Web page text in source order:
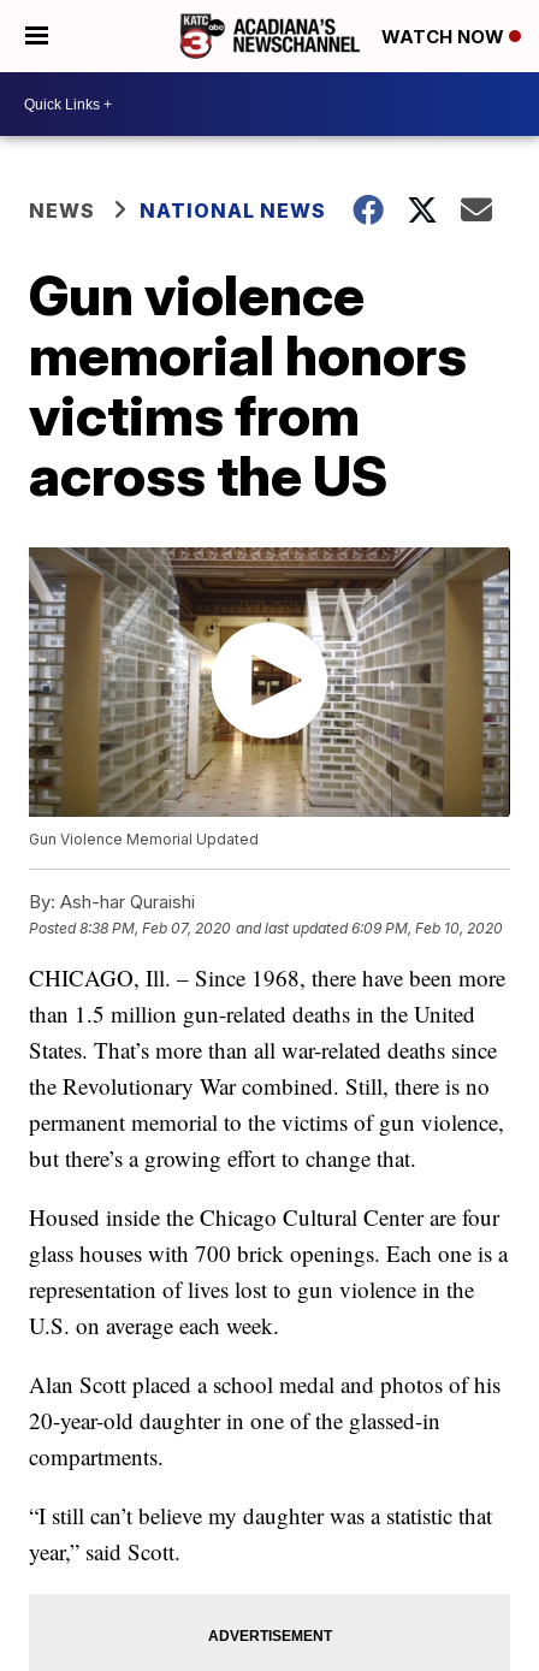
WATCH NOW
NEWS NATIONAL NEWS
Gun violence
memorial honors
victims from
across the US
Gun Violence Memorial Updated
By: Ash-har Quraishi
Posted8:38 PM, Feb 07, 2020 and last updated 6:09 PM, Feb 10, 2020
CHICAGO, Ill. – Since 1968, there have been more
than 1.5 million gun-related deaths in the United
States. That’s more than all war-related deaths since
the Revolutionary War combined. Still, there is no
permanent memorial to the victims of gun violence,
but there’s a growing effort to change that.
Housed inside the Chicago Cultural Center are four
glass houses with 700 brick openings. Each one is a
representation of lives lost to gun violence in the
U.S. on average each week.
Alan Scott placed a school medal and photos of his
20-year-old daughter in one of the glassed-in
compartments.
“I still can’t believe my daughter was a statistic that
year,” said Scott.